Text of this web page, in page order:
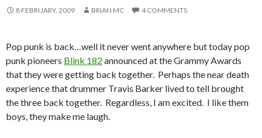
8 FEBRUARY, 2009 BRIAN MC 4 COMMENTS
Pop punk is back…well it never went anywhere but today pop
punk pioneers Blink 182 announced at the Grammy Awards
that they were getting back together. Perhaps the near death
experience that drummer Travis Barker lived to tell brought
the three back together. Regardless, I am excited. I like them
boys, they make me laugh.